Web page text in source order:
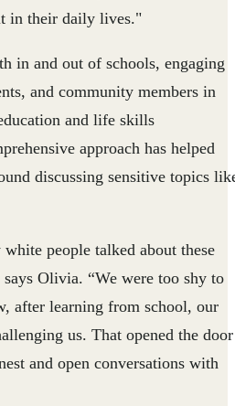
in their daily lives."
in and out of schools, engaging
and community members in
and life skills
approach has helped
discussing sensitive topics
people talked about these
Olivia. “We were too shy to
after learning from school, our
us. That opened the door
and open conversations with